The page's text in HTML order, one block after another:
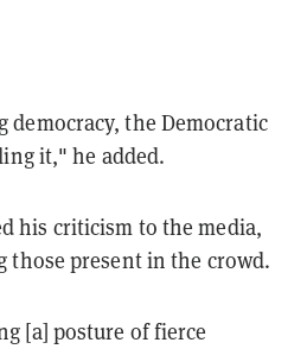
democracy, the Democratic
it," he added.
his criticism to the media,
those present in the crowd.
[a] posture of fierce